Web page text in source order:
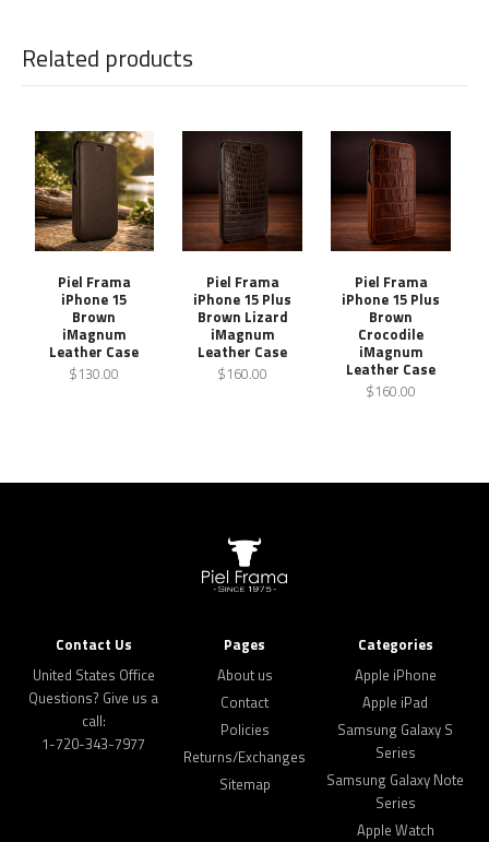
Related products
Piel Frama
iPhone 15
Brown
iMagnum
Leather Case
$130.00
Piel Frama
iPhone 15 Plus
Brown Lizard
iMagnum
Leather Case
$160.00
Piel Frama
iPhone 15 Plus
Brown
Crocodile
iMagnum
Leather Case
$160.00
Contact Us
United States Office
Questions? Give us a
call:
1-720-343-7977
Pages
About us
Contact
Policies
Returns/Exchanges
Sitemap
Categories
Apple iPhone
Apple iPad
Samsung Galaxy S
Series
Samsung Galaxy Note
Series
Apple Watch